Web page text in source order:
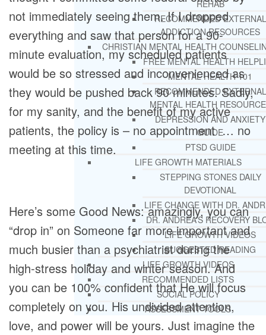
REHAB
RECOMMENDED EXTERNAL
ADDICTION RESOURCES
CHRISTIAN MENTAL HEALTH
FREE MENTAL HEALTH
MENTAL HEALTH 101
RECOMMENDED EXTERNAL
MENTAL HEALTH
DEPRESSION AND ANXIETY
GUIDE
PTSD GUIDE
LIFE GROWTH MATERIALS
STEPPING STONES DAILY
DEVOTIONAL
LIFE CHANGE WITH DR.
DR. ANDREA’S RECOVERY
LIFE GROWTH VIDEOS
SUGGESTED READING
LIFE GROWTH VIDEOS
RECOMMENDED LISTS
SOCIAL POLICY
ASSESSMENT TOOLS
not immediately seeing them. If I dropped
everything and saw that person for a 90-
minute evaluation, my scheduled patients
would be so stressed and inconvenienced as
they would be pushed back 90 minutes. Sadly,
for my sanity, and the benefit of my active
patients, the policy is – no appointment … no
meeting at this time.
Here’s some Good News: amazingly, youcan
“drop in” on Someone far more important and
much busier than a psychiatrist during the
high-stress holiday and winter season. And
you can be 100% confident that He will focus
completely on you. His undivided attention,
love, and power will be yours. Just imagine the